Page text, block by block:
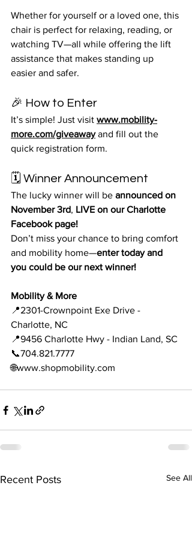
Whether for yourself or a loved one, this
chair is perfect for relaxing, reading, or
watching TV—all while offering the lift
assistance that makes standing up
easier and safer.
🎉 How to Enter
It’s simple! Just visit www.mobility-
more.com/giveaway and fill out the
quick registration form.
🗓️ Winner Announcement
The lucky winner will be announced on
November 3rd, LIVE on our Charlotte
Facebook page!
Don’t miss your chance to bring comfort
and mobility home—enter today and
you could be our next winner!
Mobility & More
📍2301-Crownpoint Exe Drive -
Charlotte, NC
📍9456 Charlotte Hwy - Indian Land, SC
📞704.821.7777
🌐www.shopmobility.com
Recent Posts See All